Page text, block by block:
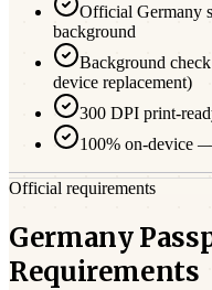
Official Germany
background
Background
device replacement)
300 DPI print-
100% on-device
Official requirements
Germany
Requirements